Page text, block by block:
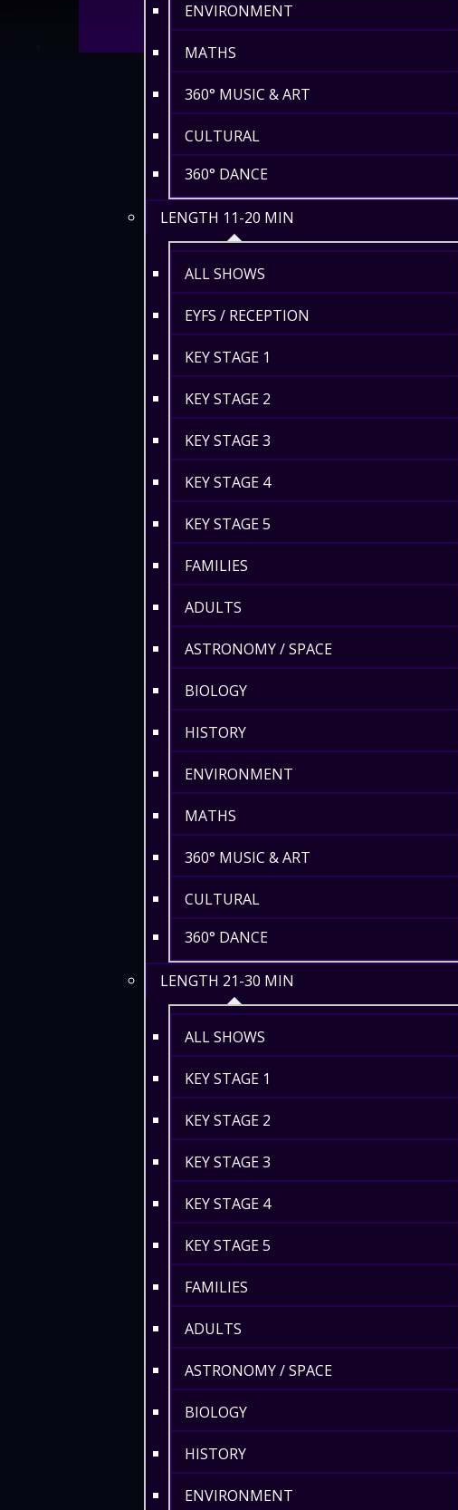
ENVIRONMENT
MATHS
360° MUSIC & ART
CULTURAL
360° DANCE
LENGTH 11-20 MIN
ALL SHOWS
EYFS / RECEPTION
KEY STAGE 1
KEY STAGE 2
KEY STAGE 3
KEY STAGE 4
KEY STAGE 5
FAMILIES
ADULTS
ASTRONOMY / SPACE
BIOLOGY
HISTORY
ENVIRONMENT
MATHS
360° MUSIC & ART
CULTURAL
360° DANCE
LENGTH 21-30 MIN
ALL SHOWS
KEY STAGE 1
KEY STAGE 2
KEY STAGE 3
KEY STAGE 4
KEY STAGE 5
FAMILIES
ADULTS
ASTRONOMY / SPACE
BIOLOGY
HISTORY
ENVIRONMENT